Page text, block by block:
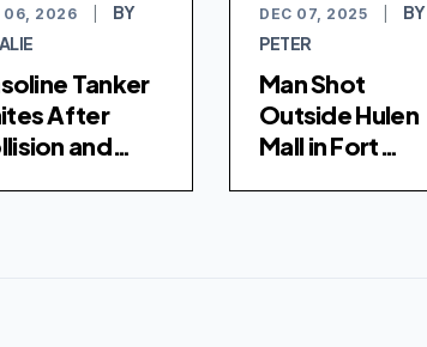
06, 2026
BY
Tanker
After
and
DEC 07, 2025
BY
PETER
Man Shot
Outside Hulen
Mall in Fort